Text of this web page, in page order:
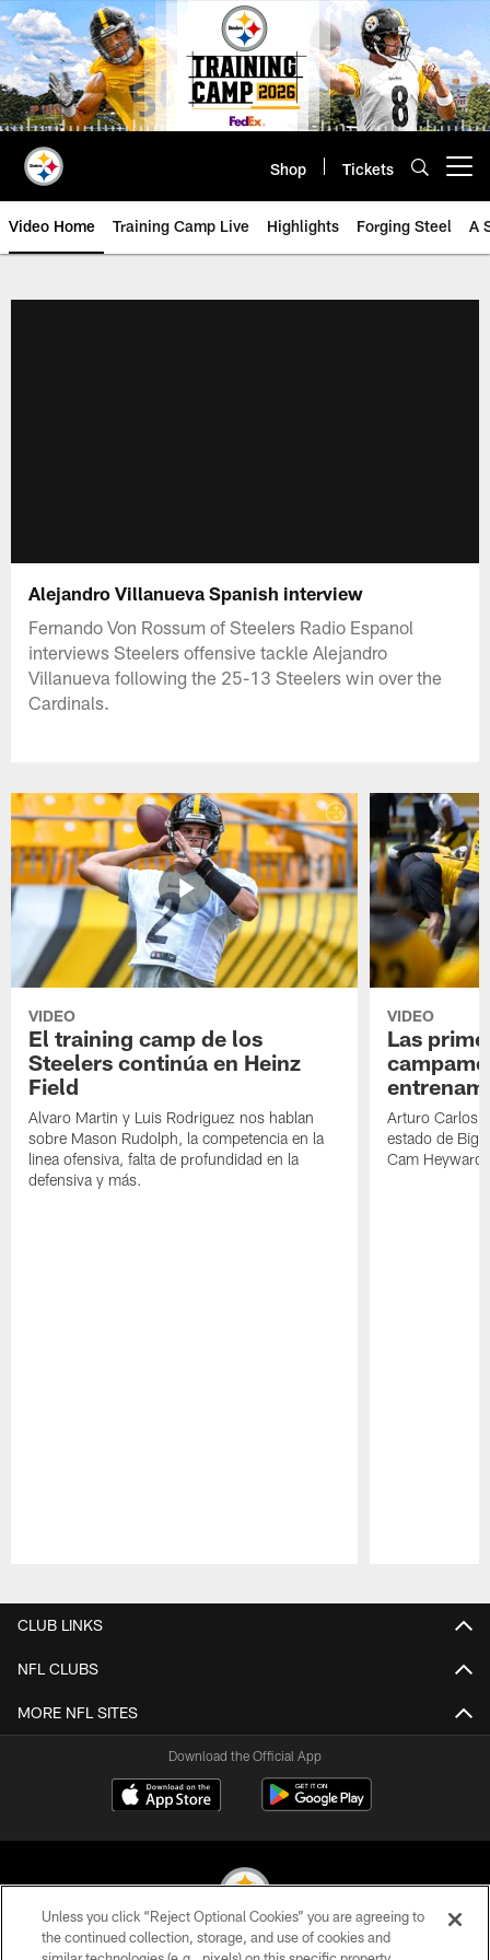
Skip
to
main
content
Shop Tickets
Video Home Training Camp Live Highlights Forging Steel A
Alejandro Villanueva Spanish interview
Fernando Von Rossum of Steelers Radio Espanol
interviews Steelers offensive tackle Alejandro
Villanueva following the 25-13 Steelers win over the
Cardinals.
VIDEO
El training camp de los
Steelers continúa en Heinz
Field
Alvaro Martin y Luis Rodriguez nos hablan
sobre Mason Rudolph, la competencia en la
linea ofensiva, falta de profundidad en la
defensiva y más.
VIDEO
Las
Arturo Carlos
estado de Big
Cam Heyward
CLUB LINKS
NFL CLUBS
MORE NFL SITES
Download the Official App
Unless you click “Reject Optional Cookies” you are agreeing to
the continued collection, storage, and use of cookies and